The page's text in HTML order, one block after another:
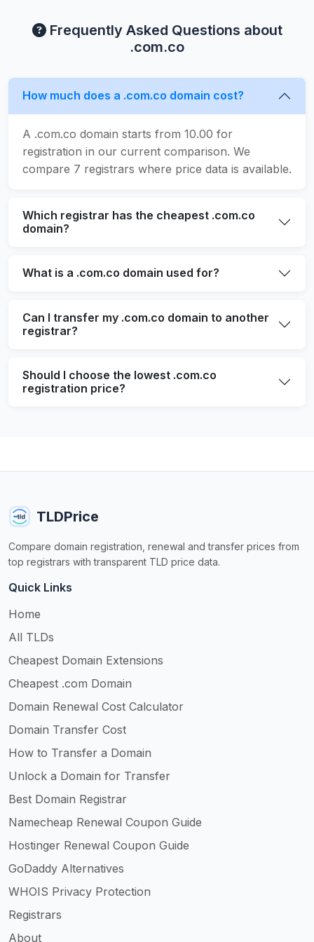
Frequently Asked Questions about
.com.co
How much does a .com.co domain cost?
A .com.co domain starts from 10.00 for
registration in our current comparison. We
compare 7 registrars where price data is available.
Which registrar has the cheapest .com.co
domain?
What is a .com.co domain used for?
Can I transfer my .com.co domain to another
registrar?
Should I choose the lowest .com.co
registration price?
TLDPrice
Compare domain registration, renewal and transfer prices from
top registrars with transparent TLD price data.
Quick Links
Home
All TLDs
Cheapest Domain Extensions
Cheapest .com Domain
Domain Renewal Cost Calculator
Domain Transfer Cost
How to Transfer a Domain
Unlock a Domain for Transfer
Best Domain Registrar
Namecheap Renewal Coupon Guide
Hostinger Renewal Coupon Guide
GoDaddy Alternatives
WHOIS Privacy Protection
Registrars
About